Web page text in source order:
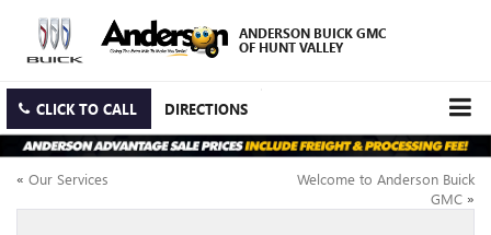
ANDERSON BUICK GMC
OF HUNT VALLEY
CLICK TO CALL DIRECTIONS
« Our Services
Welcome to Anderson Buick
GMC »